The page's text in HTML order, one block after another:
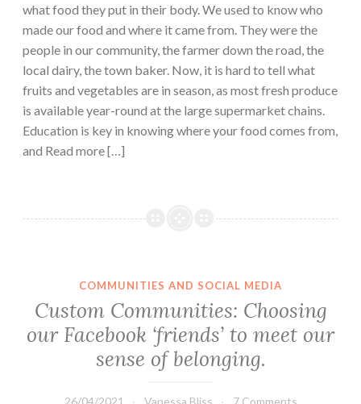
what food they put in their body. We used to know who
made our food and where it came from. They were the
people in our community, the farmer down the road, the
local dairy, the town baker. Now, it is hard to tell what
fruits and vegetables are in season, as most fresh produce
is available year-round at the large supermarket chains.
Education is key in knowing where your food comes from,
and Read more […]
COMMUNITIES AND SOCIAL MEDIA
Custom Communities: Choosing
our Facebook ‘friends’ to meet our
sense of belonging.